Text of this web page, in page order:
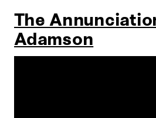
The
Adamson